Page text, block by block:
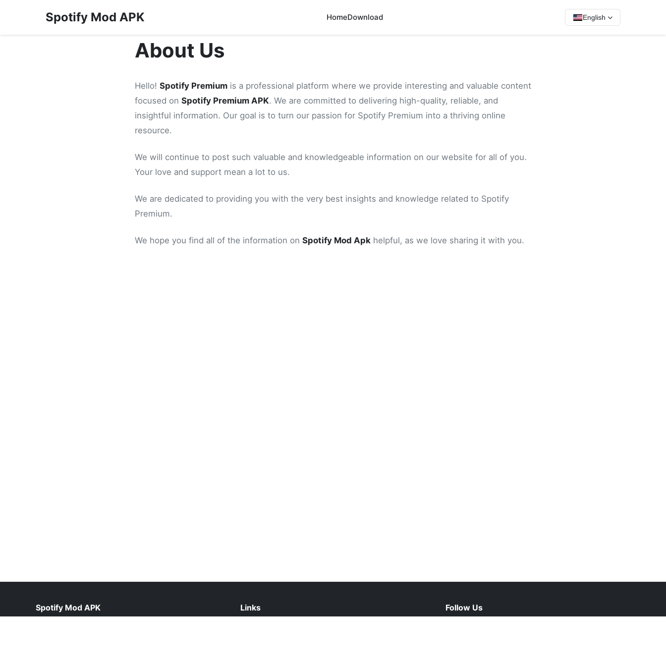
Spotify Mod APK HomeDownload English
About Us
Hello! Spotify Premium is a professional platform where we provide interesting and valuable content
focused on Spotify Premium APK. We are committed to delivering high-quality, reliable, and
insightful information. Our goal is to turn our passion for Spotify Premium into a thriving online
resource.
We will continue to post such valuable and knowledgeable information on our website for all of you.
Your love and support mean a lot to us.
We are dedicated to providing you with the very best insights and knowledge related to Spotify
Premium.
We hope you find all of the information on Spotify Mod Apk helpful, as we love sharing it with you.
Spotify Mod APK
Links
Follow Us